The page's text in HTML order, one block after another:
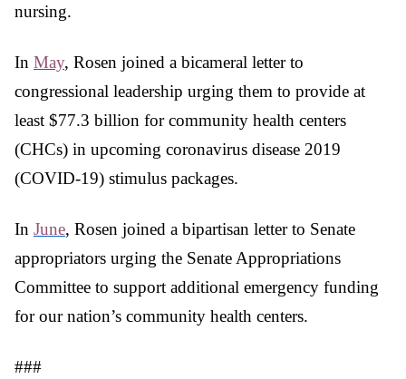
nursing.
In May, Rosen joined a bicameral letter to
congressional leadership urging them to provide at
least $77.3 billion for community health centers
(CHCs) in upcoming coronavirus disease 2019
(COVID-19) stimulus packages.
In June, Rosen joined a bipartisan letter to Senate
appropriators urging the Senate Appropriations
Committee to support additional emergency funding
for our nation’s community health centers.
###